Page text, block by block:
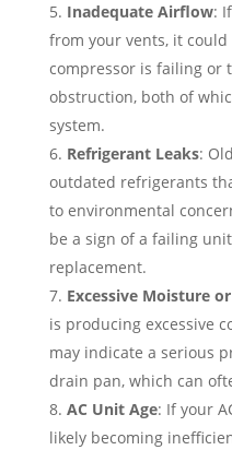
Inadequate Airflow:
from your vents, it could
compressor is failing or
obstruction, both of
system.
Refrigerant Leaks:
outdated refrigerants
to environmental
be a sign of a failing
replacement.
Excessive Moisture
is producing excessive
may indicate a serious
drain pan, which can
AC Unit Age: If your
likely becoming